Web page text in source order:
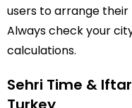
users to arrange
Always check your
calculations.
Sehri Time &